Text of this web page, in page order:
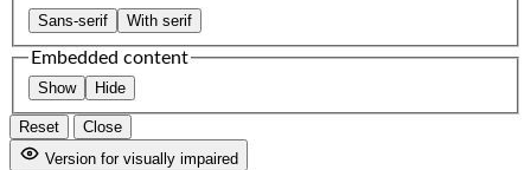
Sans-serif With serif
Embedded content
Show Hide
Reset
Close
Version for visually impaired